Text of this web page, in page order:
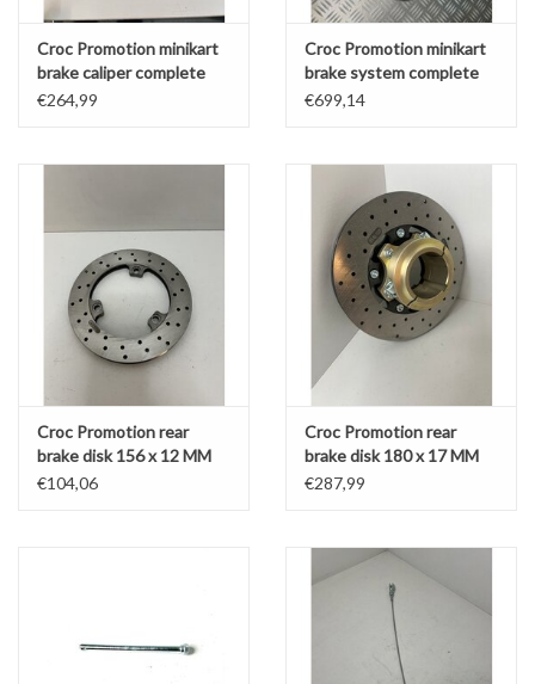
Croc Promotion minikart
brake caliper complete
LZF (or kz front)
€264,99
Croc Promotion minikart
brake system complete
LZF
€699,14
Croc Promotion rear
brake disk 156 x 12 MM
(KZ / DD2 front)
€104,06
Croc Promotion rear
brake disk 180 x 17 MM
complete with 50MM
€287,99